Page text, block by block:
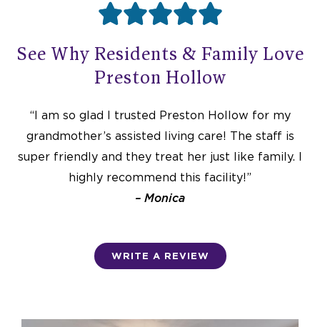
R
a
t
e
5
See Why Residents & Family Love
Preston Hollow
“I am so glad I trusted Preston Hollow for my
grandmother’s assisted living care! The staff is
super friendly and they treat her just like family. I
highly recommend this facility!”
– Monica
WRITE A REVIEW